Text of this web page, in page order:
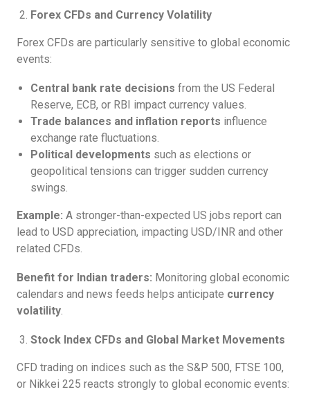
Forex CFDs and Currency Volatility
Forex CFDs are particularly sensitive to global economic
events:
Central bank rate decisions from the US Federal
Reserve, ECB, or RBI impact currency values.
Trade balances and inflation reports influence
exchange rate fluctuations.
Political developments such as elections or
geopolitical tensions can trigger sudden currency
swings.
Example: A stronger-than-expected US jobs report can
lead to USD appreciation, impacting USD/INR and other
related CFDs.
Benefit for Indian traders: Monitoring global economic
calendars and news feeds helps anticipate currency
volatility.
Stock Index CFDs and Global Market Movements
CFD trading on indices such as the S&P 500, FTSE 100,
or Nikkei 225 reacts strongly to global economic events: